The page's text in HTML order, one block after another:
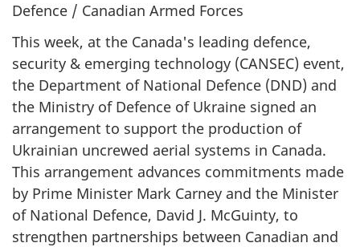
Defence / Canadian Armed Forces
This week, at the Canada's leading defence,
security & emerging technology (CANSEC) event,
the Department of National Defence (DND) and
the Ministry of Defence of Ukraine signed an
arrangement to support the production of
Ukrainian uncrewed aerial systems in Canada.
This arrangement advances commitments made
by Prime Minister Mark Carney and the Minister
of National Defence, David J. McGuinty, to
strengthen partnerships between Canadian and